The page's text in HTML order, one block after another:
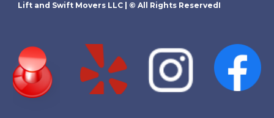
Lift and Swift Movers LLC | © All Rights ReservedI